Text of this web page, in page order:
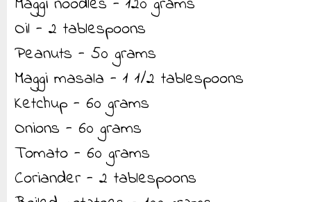
Oil - 2 tablespoons
Peanuts - 50 grams
Maggi masala - 1 1/2 tablespoons
Ketchup - 60 grams
Onions - 60 grams
Tomato - 60 grams
Coriander - 2 tablespoons